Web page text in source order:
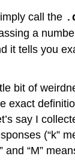
call the
a
it tells you
bit of
exact
say I
(“k”
and “M”